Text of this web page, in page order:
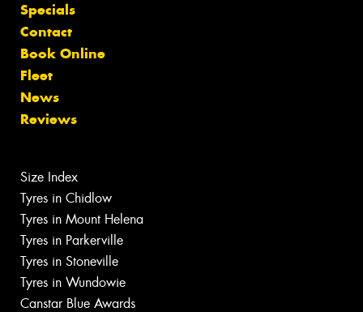
Specials
Contact
Book Online
Fleet
News
Reviews
Size Index
Tyres in Chidlow
Tyres in Mount Helena
Tyres in Parkerville
Tyres in Stoneville
Tyres in Wundowie
Canstar Blue Awards